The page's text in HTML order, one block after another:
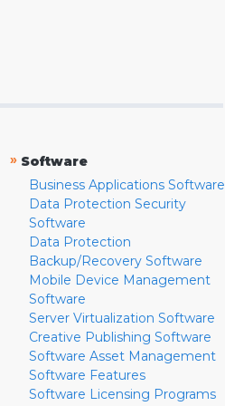
» Software
Business Applications Software
Data Protection Security
Software
Data Protection
Backup/Recovery Software
Mobile Device Management
Software
Server Virtualization Software
Creative Publishing Software
Software Asset Management
Software Features
Software Licensing Programs